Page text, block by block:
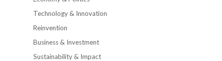
Technology & Innovation
Reinvention
Business & Investment
Sustainability & Impact